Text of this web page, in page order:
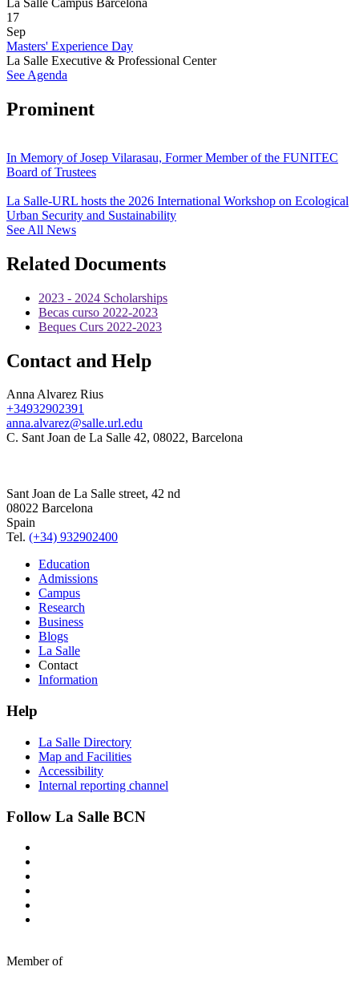
La Salle Campus Barcelona
17
Sep
Masters' Experience Day
La Salle Executive & Professional Center
See Agenda
Prominent
In Memory of Josep Vilarasau, Former Member of the FUNITEC
Board of Trustees
La Salle-URL hosts the 2026 International Workshop on Ecological
Urban Security and Sustainability
See All News
Related Documents
2023 - 2024 Scholarships
Becas curso 2022-2023
Beques Curs 2022-2023
Contact and Help
Anna Alvarez Rius
+34932902391
anna.alvarez@salle.url.edu
C. Sant Joan de La Salle 42, 08022, Barcelona
Sant Joan de La Salle street, 42 nd
08022 Barcelona
Spain
Tel. (+34) 932902400
Education
Admissions
Campus
Research
Business
Blogs
La Salle
Contact
Information
Help
La Salle Directory
Map and Facilities
Accessibility
Internal reporting channel
Follow La Salle BCN
Member of